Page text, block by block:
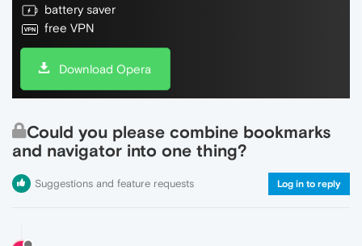
battery saver
free VPN
Download Opera
Could you please combine bookmarks
and navigator into one thing?
Suggestions and feature requests Log in to reply